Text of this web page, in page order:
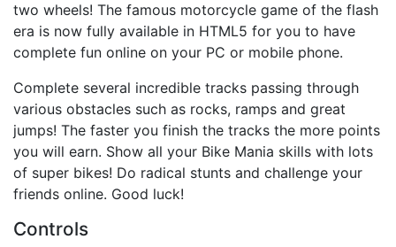
two wheels! The famous motorcycle game of the flash
era is now fully available in HTML5 for you to have
complete fun online on your PC or mobile phone.
Complete several incredible tracks passing through
various obstacles such as rocks, ramps and great
jumps! The faster you finish the tracks the more points
you will earn. Show all your Bike Mania skills with lots
of super bikes! Do radical stunts and challenge your
friends online. Good luck!
Controls